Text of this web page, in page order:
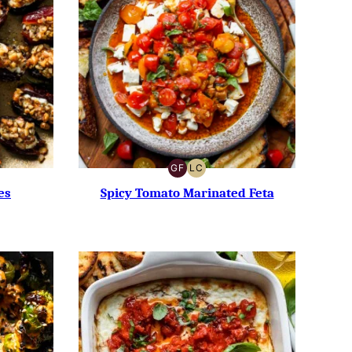
GF
GLUTEN-
FREE
LC
LOW
CARB
Spicy Tomato Marinated Feta